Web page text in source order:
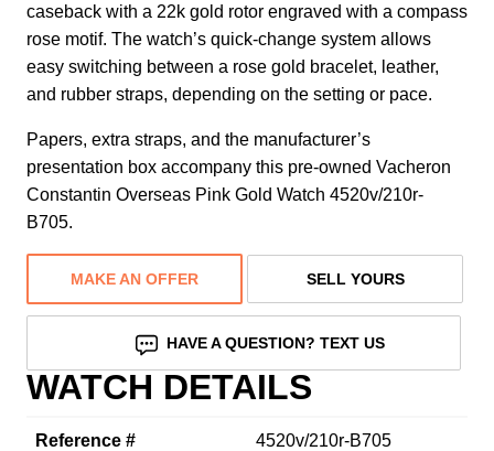
caseback with a 22k gold rotor engraved with a compass
rose motif. The watch’s quick-change system allows
easy switching between a rose gold bracelet, leather,
and rubber straps, depending on the setting or pace.
Papers, extra straps, and the manufacturer’s
presentation box accompany this pre-owned Vacheron
Constantin Overseas Pink Gold Watch 4520v/210r-
B705.
MAKE AN OFFER SELL YOURS
HAVE A QUESTION? TEXT US
WATCH DETAILS
Reference # 4520v/210r-B705